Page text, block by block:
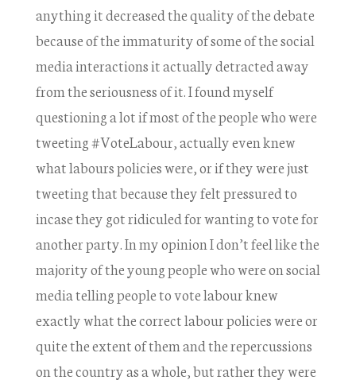
anything it decreased the quality of the debate
because of the immaturity of some of the social
media interactions it actually detracted away
from the seriousness of it. I found myself
questioning a lot if most of the people who were
tweeting #VoteLabour, actually even knew
what labours policies were, or if they were just
tweeting that because they felt pressured to
incase they got ridiculed for wanting to vote for
another party. In my opinion I don’t feel like the
majority of the young people who were on social
media telling people to vote labour knew
exactly what the correct labour policies were or
quite the extent of them and the repercussions
on the country as a whole, but rather they were